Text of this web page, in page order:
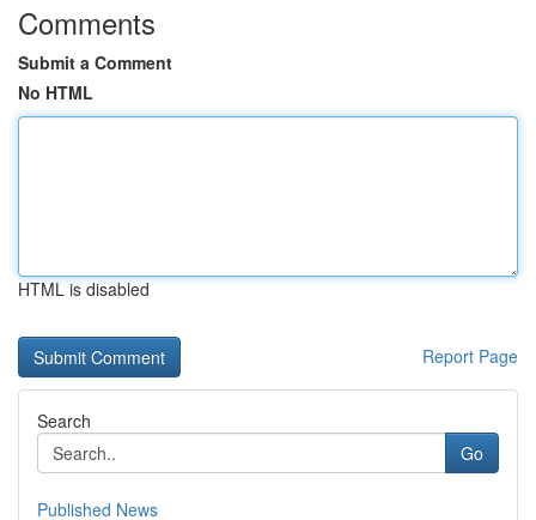
Comments
Submit a Comment
No HTML
HTML is disabled
Report Page
Search
Go
Published News